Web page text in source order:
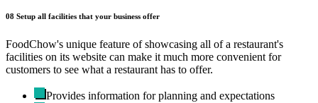
08 Setup all facilities that your business offer
FoodChow's unique feature of showcasing all of a restaurant's
facilities on its website can make it much more convenient for
customers to see what a restaurant has to offer.
Provides information for planning and expectations